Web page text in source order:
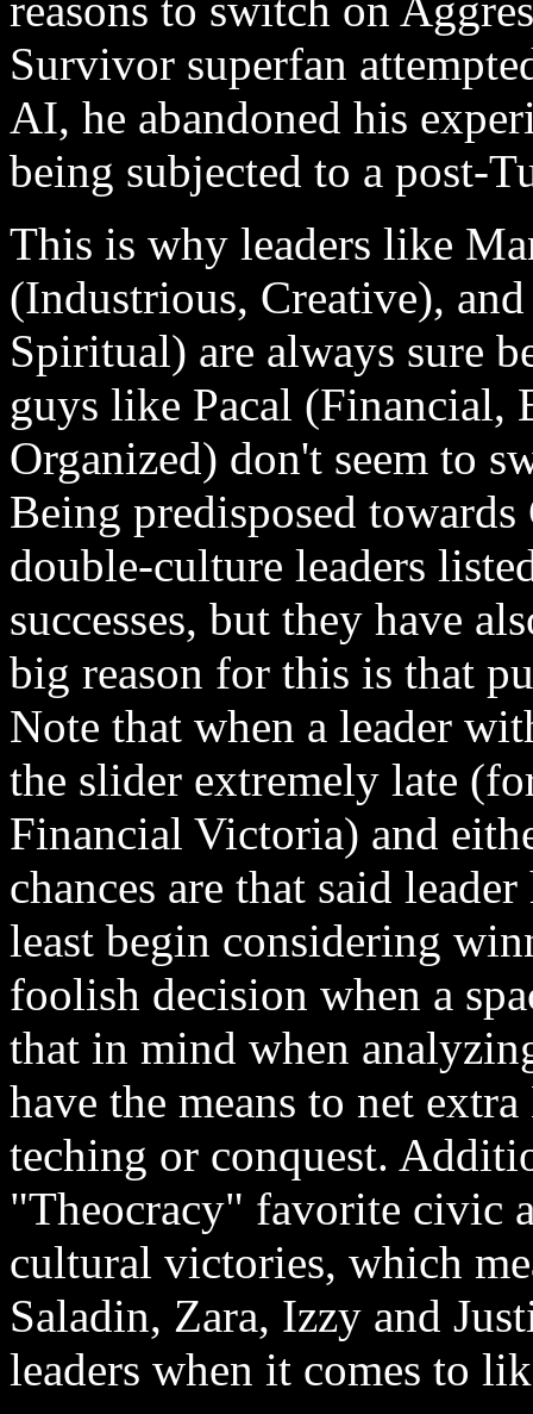
Survivor superfan
AI, he abandoned his
being subjected to a post-
This is why leaders like
(Industrious, Creative),
Spiritual) are always sure
guys like Pacal (Financial,
Organized) don't seem to
Being predisposed
double-culture leaders
successes, but they have
big reason for this is that
Note that when a leader
the slider extremely late
Financial Victoria) and
chances are that said
least begin considering
foolish decision when a
that in mind when
have the means to net
teching or conquest.
"Theocracy" favorite civic
cultural victories, which
Saladin, Zara, Izzy and
leaders when it comes to